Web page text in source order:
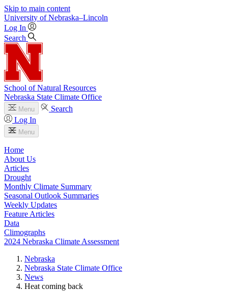
Skip to main content
University of Nebraska–Lincoln
Log In
Search
School of Natural Resources
Nebraska State Climate Office
Menu
Search
Log In
Menu
Home
About Us
Articles
Drought
Monthly Climate Summary
Seasonal Outlook Summaries
Weekly Updates
Feature Articles
Data
Climographs
2024 Nebraska Climate Assessment
Nebraska
Nebraska State Climate Office
News
Heat coming back